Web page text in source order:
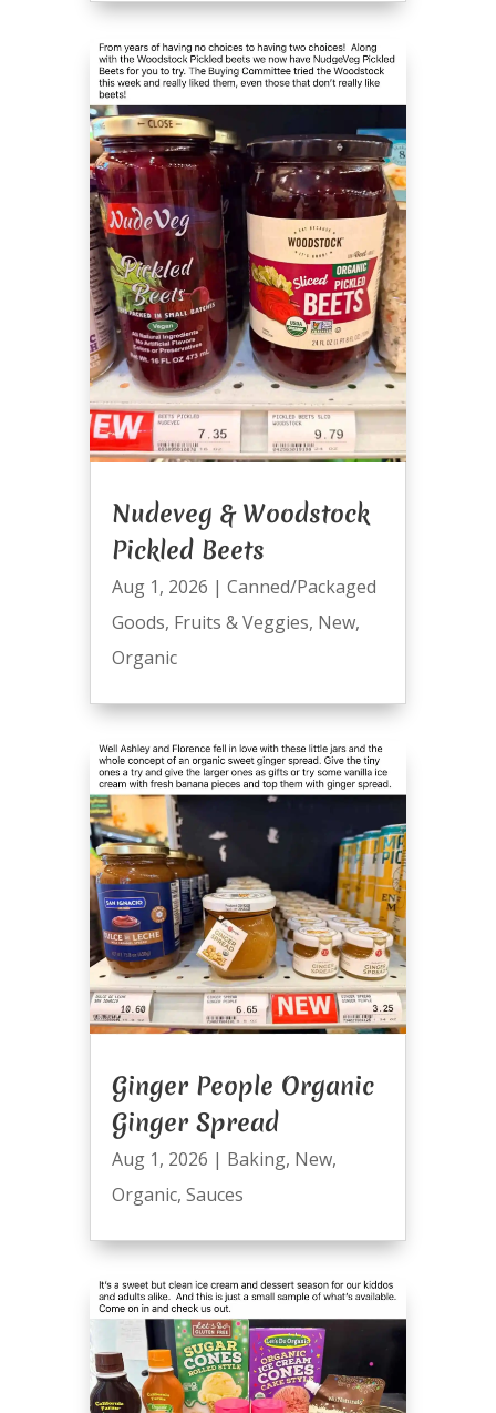
Nudeveg & Woodstock
Pickled Beets
Aug 1, 2026 | Canned/Packaged
Goods, Fruits & Veggies, New,
Organic
Ginger People Organic
Ginger Spread
Aug 1, 2026 | Baking, New,
Organic, Sauces